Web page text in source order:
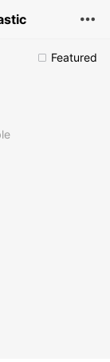
Featured